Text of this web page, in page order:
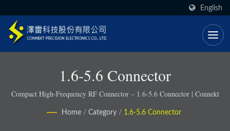
English
1.6-5.6 Connector
Compact High-Frequency RF Connector – 1.6-5.6 Connector | Connekt
Home / Category / 1.6-5.6 Connector